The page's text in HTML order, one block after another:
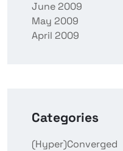
June 2009
May 2009
April 2009
Categories
(Hyper)Converged